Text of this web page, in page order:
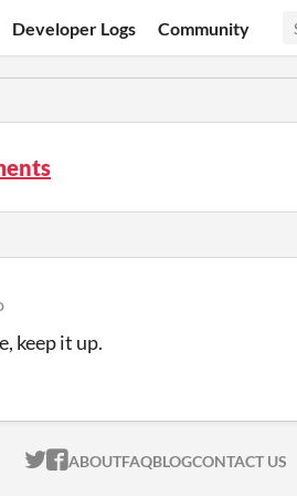
Developer Logs Community
keep it up.
ITCH.IO ON TWITTER
ITCH.IO ON FACEBOOK
ABOUTFAQBLOGCONTACT US